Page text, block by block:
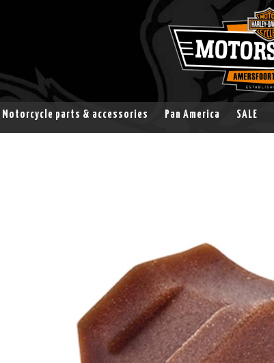
Motorcycle parts & accessories Pan America SALE